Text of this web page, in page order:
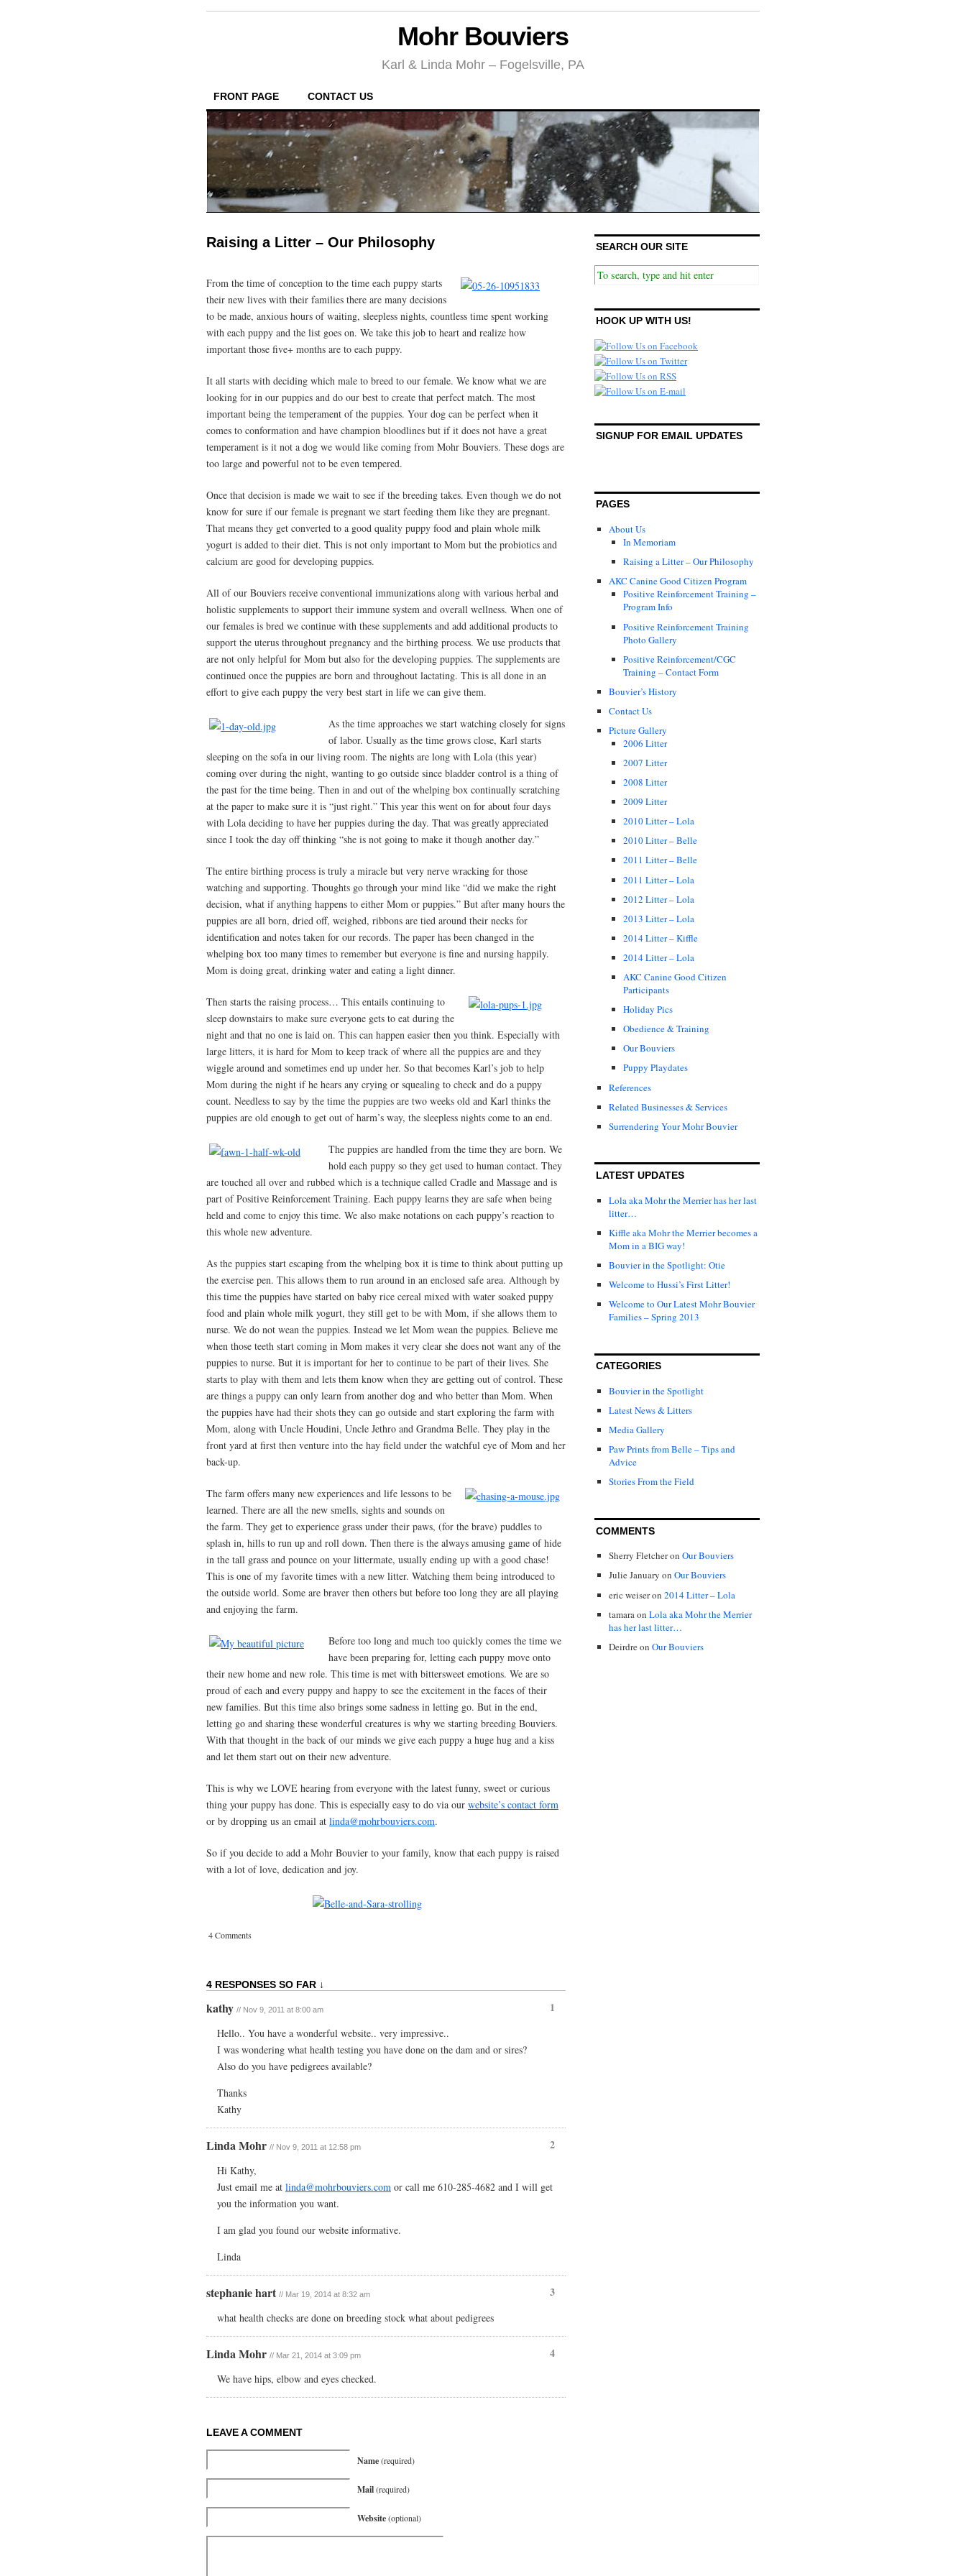
Mohr Bouviers
Karl & Linda Mohr – Fogelsville, PA
FRONT PAGE CONTACT US
Raising a Litter – Our Philosophy
From the time of conception to the time each puppy starts
their new lives with their families there are many decisions
to be made, anxious hours of waiting, sleepless nights, countless time spent working
with each puppy and the list goes on. We take this job to heart and realize how
important those five+ months are to each puppy.
It all starts with deciding which male to breed to our female. We know what we are
looking for in our puppies and do our best to create that perfect match. The most
important being the temperament of the puppies. Your dog can be perfect when it
comes to conformation and have champion bloodlines but if it does not have a great
temperament is it not a dog we would like coming from Mohr Bouviers. These dogs are
too large and powerful not to be even tempered.
Once that decision is made we wait to see if the breeding takes. Even though we do not
know for sure if our female is pregnant we start feeding them like they are pregnant.
That means they get converted to a good quality puppy food and plain whole milk
yogurt is added to their diet. This is not only important to Mom but the probiotics and
calcium are good for developing puppies.
All of our Bouviers receive conventional immunizations along with various herbal and
holistic supplements to support their immune system and overall wellness. When one of
our females is bred we continue with these supplements and add additional products to
support the uterus throughout pregnancy and the birthing process. We use products that
are not only helpful for Mom but also for the developing puppies. The supplements are
continued once the puppies are born and throughout lactating. This is all done in an
effort to give each puppy the very best start in life we can give them.
As the time approaches we start watching closely for signs
of labor. Usually as the time grows close, Karl starts
sleeping on the sofa in our living room. The nights are long with Lola (this year)
coming over during the night, wanting to go outside since bladder control is a thing of
the past for the time being. Then in and out of the whelping box continually scratching
at the paper to make sure it is “just right.” This year this went on for about four days
with Lola deciding to have her puppies during the day. That was greatly appreciated
since I took the day off thinking “she is not going to make it though another day.”
The entire birthing process is truly a miracle but very nerve wracking for those
watching and supporting. Thoughts go through your mind like “did we make the right
decision, what if anything happens to either Mom or puppies.” But after many hours the
puppies are all born, dried off, weighed, ribbons are tied around their necks for
identification and notes taken for our records. The paper has been changed in the
whelping box too many times to remember but everyone is fine and nursing happily.
Mom is doing great, drinking water and eating a light dinner.
Then starts the raising process… This entails continuing to
sleep downstairs to make sure everyone gets to eat during the
night and that no one is laid on. This can happen easier then you think. Especially with
large litters, it is hard for Mom to keep track of where all the puppies are and they
wiggle around and sometimes end up under her. So that becomes Karl’s job to help
Mom during the night if he hears any crying or squealing to check and do a puppy
count. Needless to say by the time the puppies are two weeks old and Karl thinks the
puppies are old enough to get out of harm’s way, the sleepless nights come to an end.
The puppies are handled from the time they are born. We
hold each puppy so they get used to human contact. They
are touched all over and rubbed which is a technique called Cradle and Massage and is
part of Positive Reinforcement Training. Each puppy learns they are safe when being
held and come to enjoy this time. We also make notations on each puppy’s reaction to
this whole new adventure.
As the puppies start escaping from the whelping box it is time to think about putting up
the exercise pen. This allows them to run around in an enclosed safe area. Although by
this time the puppies have started on baby rice cereal mixed with water soaked puppy
food and plain whole milk yogurt, they still get to be with Mom, if she allows them to
nurse. We do not wean the puppies. Instead we let Mom wean the puppies. Believe me
when those teeth start coming in Mom makes it very clear she does not want any of the
puppies to nurse. But it is important for her to continue to be part of their lives. She
starts to play with them and lets them know when they are getting out of control. These
are things a puppy can only learn from another dog and who better than Mom. When
the puppies have had their shots they can go outside and start exploring the farm with
Mom, along with Uncle Houdini, Uncle Jethro and Grandma Belle. They play in the
front yard at first then venture into the hay field under the watchful eye of Mom and her
back-up.
The farm offers many new experiences and life lessons to be
learned. There are all the new smells, sights and sounds on
the farm. They get to experience grass under their paws, (for the brave) puddles to
splash in, hills to run up and roll down. Then there is the always amusing game of hide
in the tall grass and pounce on your littermate, usually ending up with a good chase!
This is one of my favorite times with a new litter. Watching them being introduced to
the outside world. Some are braver then others but before too long they are all playing
and enjoying the farm.
Before too long and much too quickly comes the time we
have been preparing for, letting each puppy move onto
their new home and new role. This time is met with bittersweet emotions. We are so
proud of each and every puppy and happy to see the excitement in the faces of their
new families. But this time also brings some sadness in letting go. But in the end,
letting go and sharing these wonderful creatures is why we starting breeding Bouviers.
With that thought in the back of our minds we give each puppy a huge hug and a kiss
and let them start out on their new adventure.
This is why we LOVE hearing from everyone with the latest funny, sweet or curious
thing your puppy has done. This is especially easy to do via our website’s contact form
or by dropping us an email at linda@mohrbouviers.com.
So if you decide to add a Mohr Bouvier to your family, know that each puppy is raised
with a lot of love, dedication and joy.
4 Comments
4 RESPONSES SO FAR ↓
1
kathy // Nov 9, 2011 at 8:00 am
Hello.. You have a wonderful website.. very impressive..
I was wondering what health testing you have done on the dam and or sires?
Also do you have pedigrees available?
Thanks
Kathy
2
Linda Mohr // Nov 9, 2011 at 12:58 pm
Hi Kathy,
Just email me at linda@mohrbouviers.com or call me 610-285-4682 and I will get
you the information you want.
I am glad you found our website informative.
Linda
3
stephanie hart // Mar 19, 2014 at 8:32 am
what health checks are done on breeding stock what about pedigrees
4
Linda Mohr // Mar 21, 2014 at 3:09 pm
We have hips, elbow and eyes checked.
LEAVE A COMMENT
Name(required)
Mail(required)
Website(optional)
SEARCH OUR SITE
HOOK UP WITH US!
SIGNUP FOR EMAIL UPDATES
PAGES
About Us
In Memoriam
Raising a Litter – Our Philosophy
AKC Canine Good Citizen Program
Positive Reinforcement Training –
Program Info
Positive Reinforcement Training
Photo Gallery
Positive Reinforcement/CGC
Training – Contact Form
Bouvier’s History
Contact Us
Picture Gallery
2006 Litter
2007 Litter
2008 Litter
2009 Litter
2010 Litter – Lola
2010 Litter – Belle
2011 Litter – Belle
2011 Litter – Lola
2012 Litter – Lola
2013 Litter – Lola
2014 Litter – Kiffle
2014 Litter – Lola
AKC Canine Good Citizen
Participants
Holiday Pics
Obedience & Training
Our Bouviers
Puppy Playdates
References
Related Businesses & Services
Surrendering Your Mohr Bouvier
LATEST UPDATES
Lola aka Mohr the Merrier has her last
litter…
Kiffle aka Mohr the Merrier becomes a
Mom in a BIG way!
Bouvier in the Spotlight: Otie
Welcome to Hussi’s First Litter!
Welcome to Our Latest Mohr Bouvier
Families – Spring 2013
CATEGORIES
Bouvier in the Spotlight
Latest News & Litters
Media Gallery
Paw Prints from Belle – Tips and
Advice
Stories From the Field
COMMENTS
Sherry Fletcheron Our Bouviers
Julie January on Our Bouviers
eric weiseron 2014 Litter – Lola
tamaraon Lola aka Mohr the Merrier
has her last litter…
Deirdreon Our Bouviers